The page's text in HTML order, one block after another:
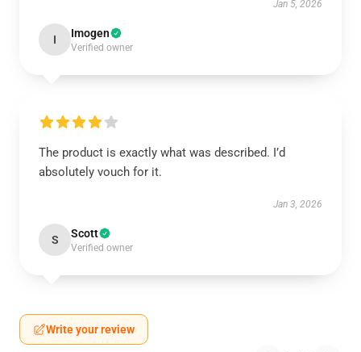
Jan 5, 2026
I Imogen
Verified owner
The product is exactly what was described. I’d
absolutely vouch for it.
Jan 3, 2026
S Scott
Verified owner
Write your review